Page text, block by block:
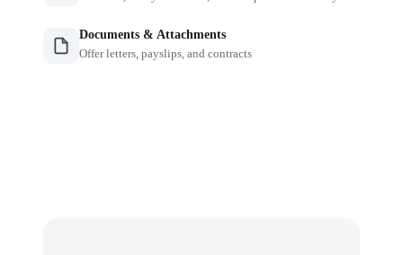
Documents & Attachments
Offer letters, payslips, and contracts